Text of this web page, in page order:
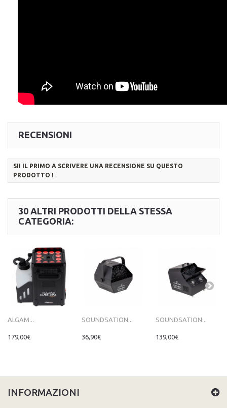
RECENSIONI
SII IL PRIMO A SCRIVERE UNA RECENSIONE SU QUESTO
PRODOTTO !
30 ALTRI PRODOTTI DELLA STESSA
CATEGORIA:
ALGAM...
179,00€
SOUNDSATION...
36,90€
SOUNDSATION...
139,00€
INFORMAZIONI